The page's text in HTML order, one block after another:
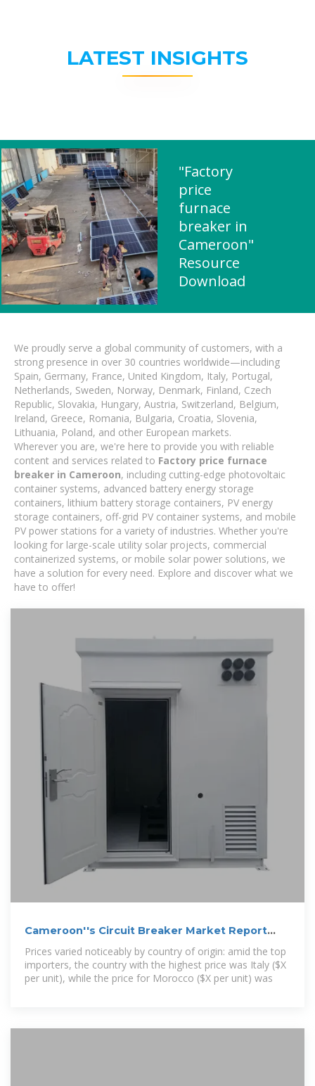
LATEST INSIGHTS
"Factory
price
furnace
breaker in
Cameroon"
Resource
Download
We proudly serve a global community of customers, with a
strong presence in over 30 countries worldwide—including
Spain, Germany, France, United Kingdom, Italy, Portugal,
Netherlands, Sweden, Norway, Denmark, Finland, Czech
Republic, Slovakia, Hungary, Austria, Switzerland, Belgium,
Ireland, Greece, Romania, Bulgaria, Croatia, Slovenia,
Lithuania, Poland, and other European markets.
Wherever you are, we're here to provide you with reliable
content and services related to Factory price furnace
breaker in Cameroon, including cutting-edge photovoltaic
container systems, advanced battery energy storage
containers, lithium battery storage containers, PV energy
storage containers, off-grid PV container systems, and mobile
PV power stations for a variety of industries. Whether you're
looking for large-scale utility solar projects, commercial
containerized systems, or mobile solar power solutions, we
have a solution for every need. Explore and discover what we
have to offer!
Cameroon''s Circuit Breaker Market Report
Prices varied noticeably by country of origin: amid the top
importers, the country with the highest price was Italy ($X
per unit), while the price for Morocco ($X per unit) was